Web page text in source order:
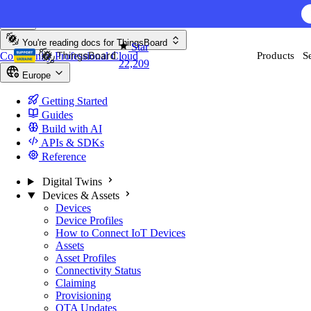
AI
Star
22,209
Products
You're reading docs for ThingsBoard
CommunityProfessionalCloud
Europe
Getting Started
Guides
Build with AI
APIs & SDKs
Reference
Digital Twins
Devices & Assets
Devices
Device Profiles
How to Connect IoT Devices
Assets
Asset Profiles
Connectivity Status
Claiming
Provisioning
OTA Updates